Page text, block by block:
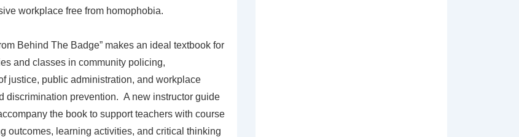
workplace free from homophobia.
Behind The Badge” makes an ideal textbook for
and classes in community policing,
justice, public administration, and workplace
discrimination prevention. A new instructor guide
the book to support teachers with course
outcomes, learning activities, and critical thinking